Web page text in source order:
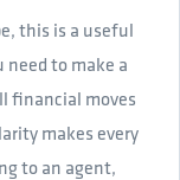
this is a useful
need to make a
financial moves
makes every
to an agent,